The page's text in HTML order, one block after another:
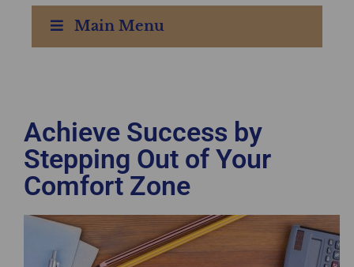
Main Menu
Achieve Success by
Stepping Out of Your
Comfort Zone